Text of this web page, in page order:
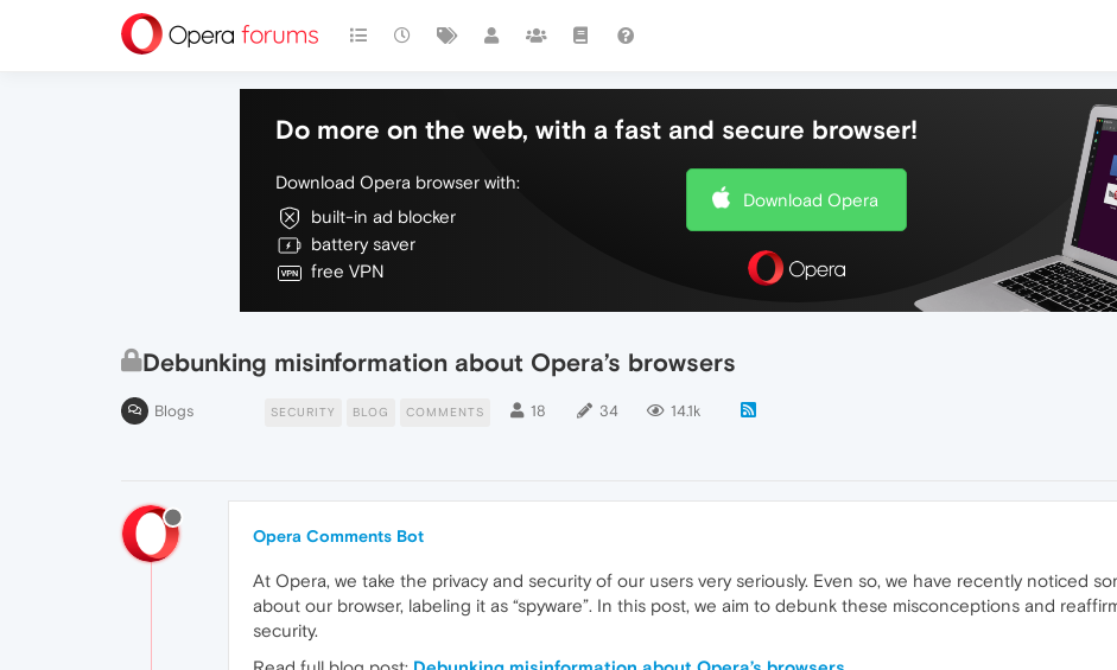
Do more on the web, with a fast and secure browser!
Download Opera browser with:
built-in ad blocker
battery saver
free VPN
Download Opera
Debunking misinformation about Opera’s browsers
Blogs SECURITY BLOG COMMENTS 18 34 14.1k
Opera Comments Bot
At Opera, we take the privacy and security of our users very seriously. Even so, we have recently noticed
about our browser, labeling it as “spyware”. In this post, we aim to debunk these misconceptions and
security.